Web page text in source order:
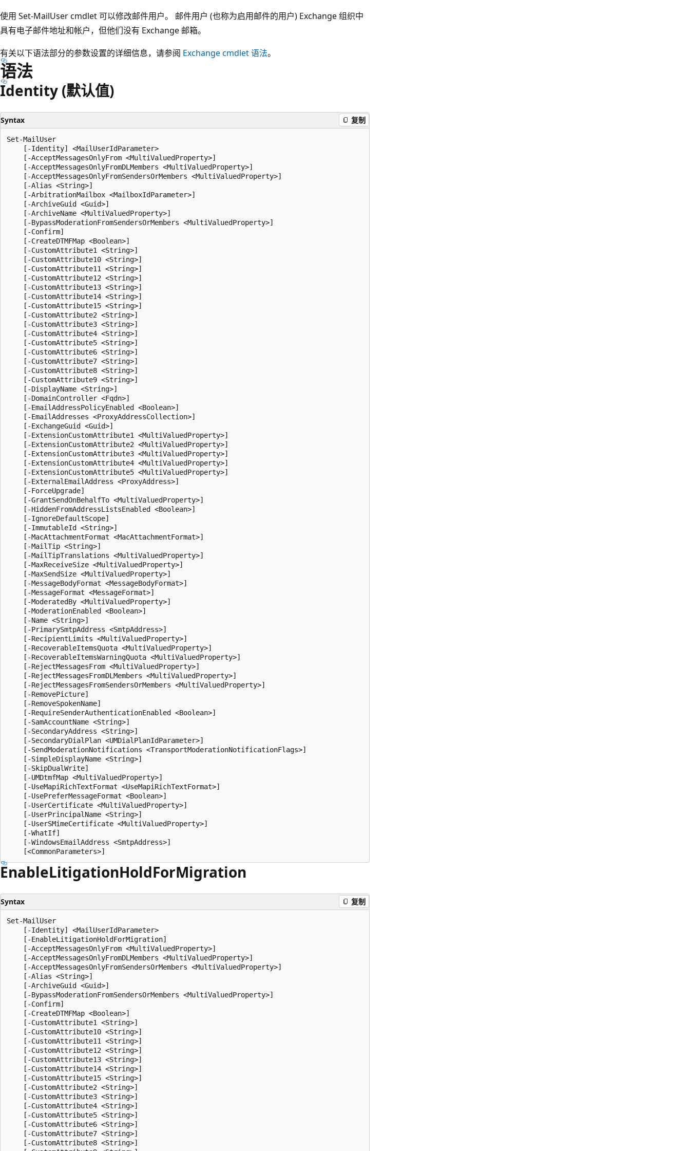
使用 Set-MailUser cmdlet 可以修改邮件用户。 邮件用户 (也称为启用邮件的用户) Exchange 组织中
具有电子邮件地址和帐户，但他们没有 Exchange 邮箱。
有关以下语法部分的参数设置的详细信息，请参阅 Exchange cmdlet 语法。
语法
Identity (默认值)
Syntax 复制
Set-MailUser
    [-Identity] <MailUserIdParameter>
    [-AcceptMessagesOnlyFrom <MultiValuedProperty>]
    [-AcceptMessagesOnlyFromDLMembers <MultiValuedProperty>]
    [-AcceptMessagesOnlyFromSendersOrMembers <MultiValuedProperty>]
    [-Alias <String>]
    [-ArbitrationMailbox <MailboxIdParameter>]
    [-ArchiveGuid <Guid>]
    [-ArchiveName <MultiValuedProperty>]
    [-BypassModerationFromSendersOrMembers <MultiValuedProperty>]
    [-Confirm]
    [-CreateDTMFMap <Boolean>]
    [-CustomAttribute1 <String>]
    [-CustomAttribute10 <String>]
    [-CustomAttribute11 <String>]
    [-CustomAttribute12 <String>]
    [-CustomAttribute13 <String>]
    [-CustomAttribute14 <String>]
    [-CustomAttribute15 <String>]
    [-CustomAttribute2 <String>]
    [-CustomAttribute3 <String>]
    [-CustomAttribute4 <String>]
    [-CustomAttribute5 <String>]
    [-CustomAttribute6 <String>]
    [-CustomAttribute7 <String>]
    [-CustomAttribute8 <String>]
    [-CustomAttribute9 <String>]
    [-DisplayName <String>]
    [-DomainController <Fqdn>]
    [-EmailAddressPolicyEnabled <Boolean>]
    [-EmailAddresses <ProxyAddressCollection>]
    [-ExchangeGuid <Guid>]
    [-ExtensionCustomAttribute1 <MultiValuedProperty>]
    [-ExtensionCustomAttribute2 <MultiValuedProperty>]
    [-ExtensionCustomAttribute3 <MultiValuedProperty>]
    [-ExtensionCustomAttribute4 <MultiValuedProperty>]
    [-ExtensionCustomAttribute5 <MultiValuedProperty>]
    [-ExternalEmailAddress <ProxyAddress>]
    [-ForceUpgrade]
    [-GrantSendOnBehalfTo <MultiValuedProperty>]
    [-HiddenFromAddressListsEnabled <Boolean>]
    [-IgnoreDefaultScope]
    [-ImmutableId <String>]
    [-MacAttachmentFormat <MacAttachmentFormat>]
    [-MailTip <String>]
    [-MailTipTranslations <MultiValuedProperty>]
    [-MaxReceiveSize <MultiValuedProperty>]
    [-MaxSendSize <MultiValuedProperty>]
    [-MessageBodyFormat <MessageBodyFormat>]
    [-MessageFormat <MessageFormat>]
    [-ModeratedBy <MultiValuedProperty>]
    [-ModerationEnabled <Boolean>]
    [-Name <String>]
    [-PrimarySmtpAddress <SmtpAddress>]
    [-RecipientLimits <MultiValuedProperty>]
    [-RecoverableItemsQuota <MultiValuedProperty>]
    [-RecoverableItemsWarningQuota <MultiValuedProperty>]
    [-RejectMessagesFrom <MultiValuedProperty>]
    [-RejectMessagesFromDLMembers <MultiValuedProperty>]
    [-RejectMessagesFromSendersOrMembers <MultiValuedProperty>]
    [-RemovePicture]
    [-RemoveSpokenName]
    [-RequireSenderAuthenticationEnabled <Boolean>]
    [-SamAccountName <String>]
    [-SecondaryAddress <String>]
    [-SecondaryDialPlan <UMDialPlanIdParameter>]
    [-SendModerationNotifications <TransportModerationNotificationFlags>]
    [-SimpleDisplayName <String>]
    [-SkipDualWrite]
    [-UMDtmfMap <MultiValuedProperty>]
    [-UseMapiRichTextFormat <UseMapiRichTextFormat>]
    [-UsePreferMessageFormat <Boolean>]
    [-UserCertificate <MultiValuedProperty>]
    [-UserPrincipalName <String>]
    [-UserSMimeCertificate <MultiValuedProperty>]
    [-WhatIf]
    [-WindowsEmailAddress <SmtpAddress>]
EnableLitigationHoldForMigration
Syntax 复制
Set-MailUser
    [-Identity] <MailUserIdParameter>
    [-EnableLitigationHoldForMigration]
    [-AcceptMessagesOnlyFrom <MultiValuedProperty>]
    [-AcceptMessagesOnlyFromDLMembers <MultiValuedProperty>]
    [-AcceptMessagesOnlyFromSendersOrMembers <MultiValuedProperty>]
    [-Alias <String>]
    [-ArchiveGuid <Guid>]
    [-BypassModerationFromSendersOrMembers <MultiValuedProperty>]
    [-Confirm]
    [-CreateDTMFMap <Boolean>]
    [-CustomAttribute1 <String>]
    [-CustomAttribute10 <String>]
    [-CustomAttribute11 <String>]
    [-CustomAttribute12 <String>]
    [-CustomAttribute13 <String>]
    [-CustomAttribute14 <String>]
    [-CustomAttribute15 <String>]
    [-CustomAttribute2 <String>]
    [-CustomAttribute3 <String>]
    [-CustomAttribute4 <String>]
    [-CustomAttribute5 <String>]
    [-CustomAttribute6 <String>]
    [-CustomAttribute7 <String>]
    [-CustomAttribute8 <String>]